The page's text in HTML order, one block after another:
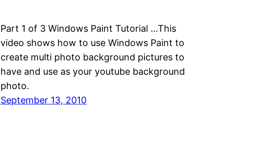
Part 1 of 3 Windows Paint Tutorial …This
video shows how to use Windows Paint to
create multi photo background pictures to
have and use as your youtube background
photo.
September 13, 2010